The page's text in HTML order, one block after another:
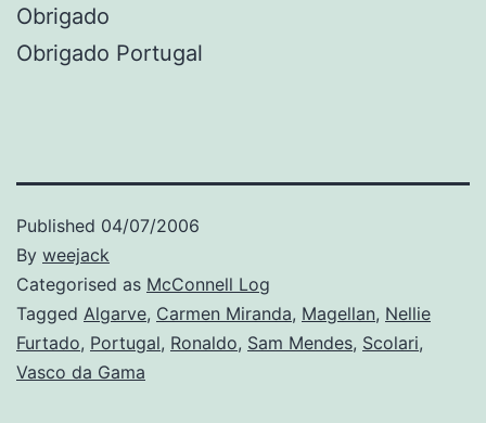
Obrigado
Obrigado Portugal
Published 04/07/2006
By weejack
Categorised as McConnell Log
Tagged Algarve, Carmen Miranda, Magellan, Nellie
Furtado, Portugal, Ronaldo, Sam Mendes, Scolari,
Vasco da Gama